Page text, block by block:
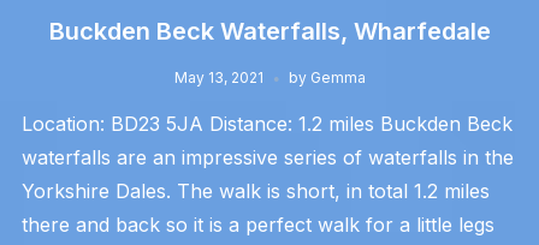
Buckden Beck Waterfalls, Wharfedale
May 13, 2021 by Gemma
Location: BD23 5JA Distance: 1.2 miles Buckden Beck
waterfalls are an impressive series of waterfalls in the
Yorkshire Dales. The walk is short, in total 1.2 miles
there and back so it is a perfect walk for a little legs